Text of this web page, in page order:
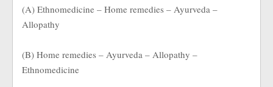
(A) Ethnomedicine – Home remedies – Ayurveda –
Allopathy
(B) Home remedies – Ayurveda – Allopathy –
Ethnomedicine